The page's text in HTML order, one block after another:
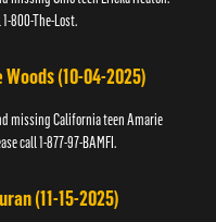
800-The-Lost.
(10-04-2025)
missing California teen Amarie
call 1-877-97-BAMFI.
(11-15-2025)